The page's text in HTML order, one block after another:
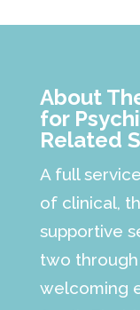
About
for
Related
A full
of clinical,
supportive
two
welcoming